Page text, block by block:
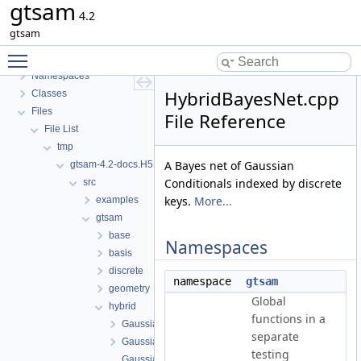
gtsam 4.2
gtsam
gtsam
GTSAM
GTSAM_UNSTABLE
Namespaces
Classes
Files
File List
tmp
gtsam-4.2-docs.H5EUbA
src
examples
gtsam
base
basis
discrete
geometry
hybrid
GaussianMixture.cpp
GaussianMixture.h
HybridBayesNet.cpp
File Reference
A Bayes net of Gaussian
Conditionals indexed by discrete
keys. More...
Namespaces
namespace gtsam
Global
functions in a
separate
testing